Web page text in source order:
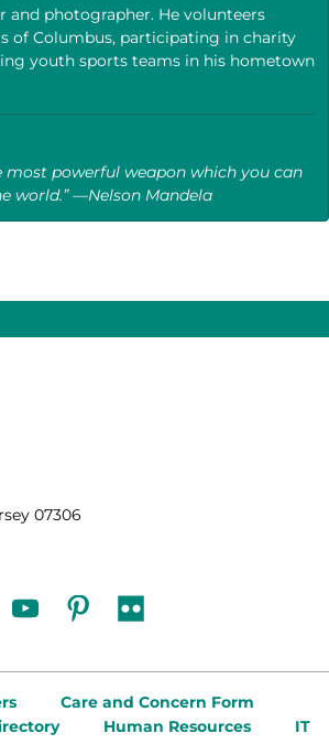
and photographer. He volunteers
of Columbus, participating in charity
youth sports teams in his hometown
most powerful weapon which you can
world.” —Nelson Mandela
07306
youtubepinterest
flickr
Care and Concern Form
Human Resources
IT